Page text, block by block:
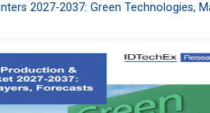
2027-2037: Green Technologies,